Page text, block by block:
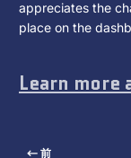
appreciates the
place on the
Learn more
前